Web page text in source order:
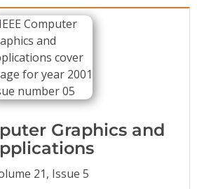
Graphics and
21, Issue 5